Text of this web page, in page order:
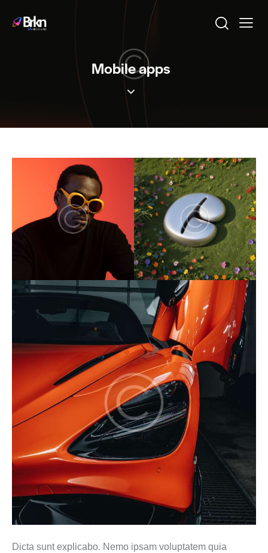
Mobile apps
Dicta sunt explicabo. Nemo ipsam voluptatem quia